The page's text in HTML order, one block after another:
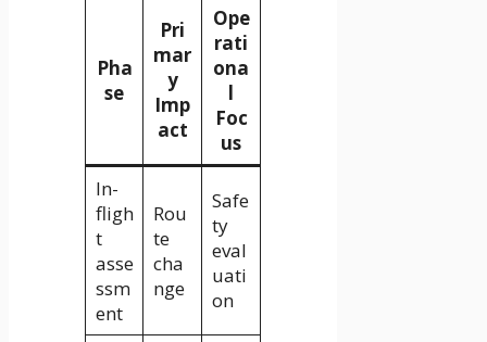
Pha
se
Pri
mar
y
Imp
act
Ope
rati
ona
l
Foc
us
In-
fligh
t
asse
ssm
ent
Rou
te
cha
nge
Safe
ty
eval
uati
on